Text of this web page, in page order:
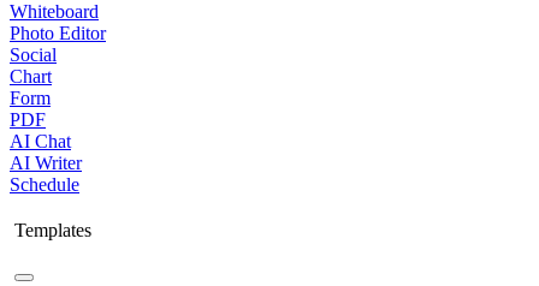
Whiteboard
Photo Editor
Social
Chart
Form
PDF
AI Chat
AI Writer
Schedule
Templates